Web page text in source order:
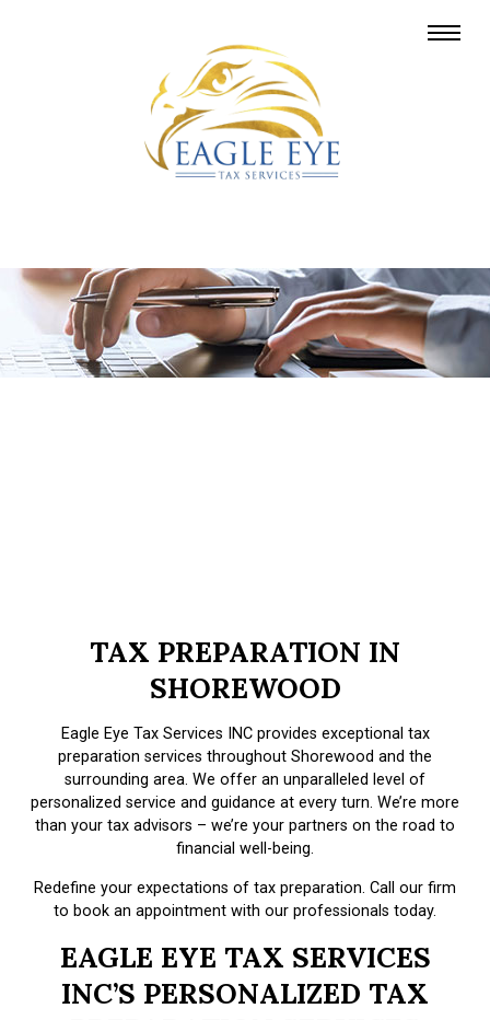
TAX PREPARATION IN
SHOREWOOD
Eagle Eye Tax Services INC provides exceptional tax
preparation services throughout Shorewood and the
surrounding area. We offer an unparalleled level of
personalized service and guidance at every turn. We’re more
than your tax advisors – we’re your partners on the road to
financial well-being.
Redefine your expectations of tax preparation. Call our firm
to book an appointment with our professionals today.
EAGLE EYE TAX SERVICES
INC’S PERSONALIZED TAX